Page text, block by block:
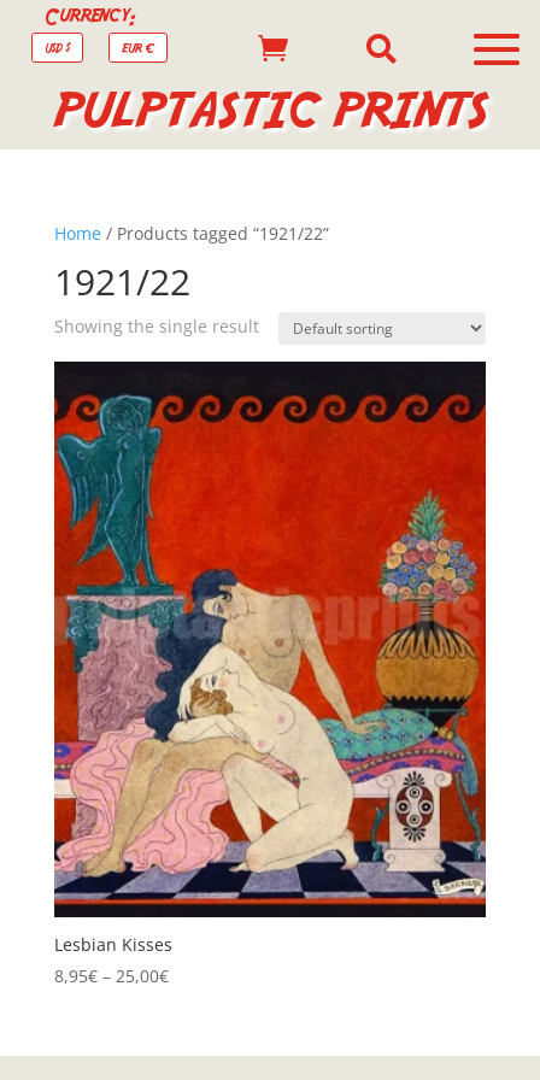
Currency:
USD $ EUR €  
PULPTASTIC PRINTS
Home/ Products tagged “1921/22”
1921/22
Showing the single result
Lesbian Kisses
8,95€ – 25,00€Price
through